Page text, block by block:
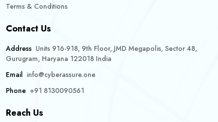
Terms & Conditions
Contact Us
Address Units 916-918, 9th Floor, JMD Megapolis, Sector 48,
Gurugram, Haryana 122018 India
Email info@cyberassure.one
Phone +91 8130090561
Reach Us